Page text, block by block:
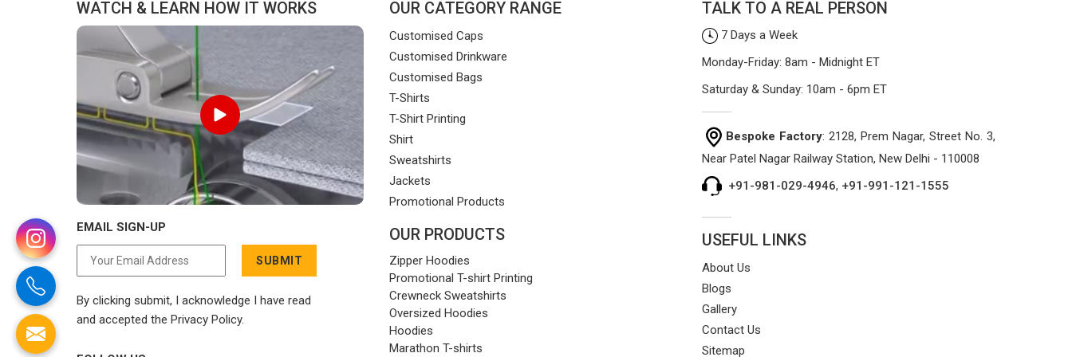
WATCH & LEARN HOW IT WORKS
EMAIL SIGN-UP
SUBMIT
By clicking submit, I acknowledge I have read
and accepted the Privacy Policy.
OUR CATEGORY RANGE
Customised Caps
Customised Drinkware
Customised Bags
T-Shirts
T-Shirt Printing
Shirt
Sweatshirts
Jackets
Promotional Products
OUR PRODUCTS
Zipper Hoodies
Promotional T-shirt Printing
Crewneck Sweatshirts
Oversized Hoodies
Hoodies
Marathon T-shirts
TALK TO A REAL PERSON
7 Days a Week
Monday-Friday: 8am - Midnight ET
Saturday & Sunday: 10am - 6pm ET
Bespoke Factory: 2128, Prem Nagar, Street No. 3,
Near Patel Nagar Railway Station, New Delhi - 110008
+91-981-029-4946, +91-991-121-1555
USEFUL LINKS
About Us
Blogs
Gallery
Contact Us
Sitemap